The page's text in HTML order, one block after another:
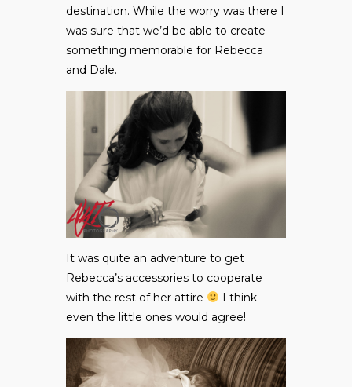
destination. While the worry was there I
was sure that we’d be able to create
something memorable for Rebecca
and Dale.
It was quite an adventure to get
Rebecca’s accessories to cooperate
with the rest of her attire
I think
even the little ones would agree!